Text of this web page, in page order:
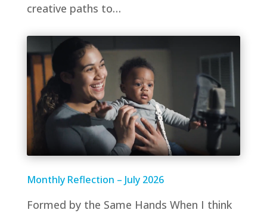
creative paths to…
Monthly Reflection – July 2026
Formed by the Same Hands When I think